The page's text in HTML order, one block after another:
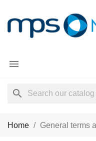

search
Home General terms